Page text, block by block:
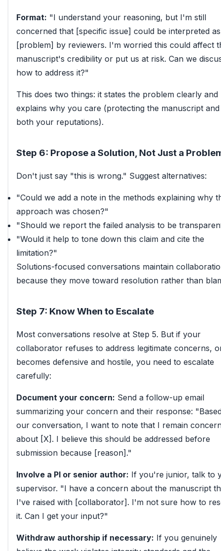
Format: "I understand your reasoning, but I'm still
concerned that [specific issue] could be interpreted as
[problem] by reviewers. I'm worried this could affect
manuscript's credibility or put us at risk. Can we
how to address it?"
This does two things: it states the problem clearly and
explains why you care (protecting the manuscript and
both your reputations).
Step 6: Propose a Solution, Not Just a
Don't just say "this is wrong." Suggest alternatives:
"Could we add a note in the methods explaining why
approach was chosen?"
"Should we report the failed analysis to be
"Would it help to tone down this claim and cite the
limitation?"
Solutions-focused conversations maintain
because they move toward resolution rather than
Step 7: Know When to Escalate
Most conversations resolve at Step 5. But if your
collaborator refuses to address legitimate concerns,
becomes defensive and hostile, you need to escalate
carefully:
Document your concern: Send a follow-up email
summarizing your concern and their response:
our conversation, I want to note that I remain
about [X]. I believe this should be addressed before
submission because [reason]."
Involve a PI or senior author: If you're junior, talk to
supervisor. "I have a concern about the manuscript
I've raised with [collaborator]. I'm not sure how to
it. Can I get your input?"
Withdraw authorship if necessary: If you genuinely